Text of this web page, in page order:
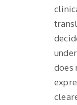
does